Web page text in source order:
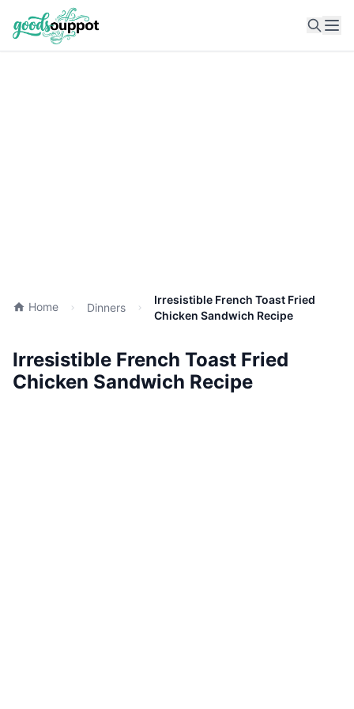
Home Dinners
Irresistible French Toast Fried
Chicken Sandwich Recipe
Irresistible French Toast Fried
Chicken Sandwich Recipe